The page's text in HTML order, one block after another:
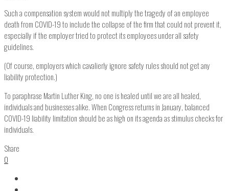
Such a compensation system would not multiply the tragedy of an employee
death from COVID-19 to include the collapse of the firm that could not prevent it,
especially if the employer tried to protect its employees under all safety
guidelines.
(Of course, employers which cavalierly ignore safety rules should not get any
liability protection.)
To paraphrase Martin Luther King, no one is healed until we are all healed,
individuals and businesses alike. When Congress returns in January, balanced
COVID-19 liability limitation should be as high on its agenda as stimulus checks for
individuals.
Share
0